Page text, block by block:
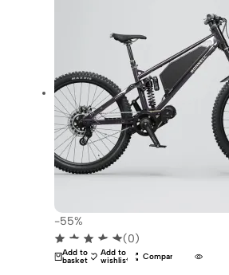
-55%
Add to
basket
Add to
wishlist Compare
(0)